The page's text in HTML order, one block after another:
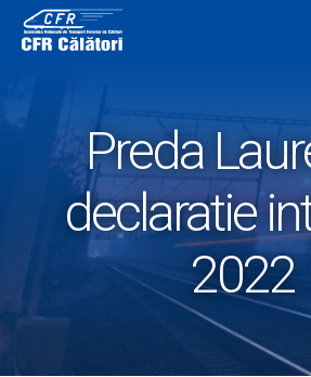
content
Preda
declaratie
2022